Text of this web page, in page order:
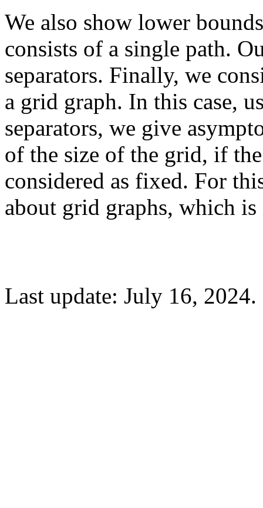
We also show lower
consists of a single path.
separators. Finally, we
a grid graph. In this case,
separators, we give
of the size of the grid, if
considered as fixed. For
about grid graphs, which
Last update: July 16, 2024.